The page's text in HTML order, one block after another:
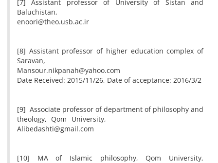
[7] Assistant professor of University of Sistan and
Baluchistan,
enoori@theo.usb.ac.ir
[8] Assistant professor of higher education complex of
Saravan,
Mansour.nikpanah@yahoo.com
Date Received: 2015/11/26, Date of acceptance: 2016/3/2
[9] Associate professor of department of philosophy and
theology, Qom University,
Alibedashti@gmail.com
[10] MA of Islamic philosophy, Qom University,